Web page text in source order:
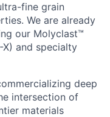
fine grain
We are already
our Molyclast™
X) and specialty
deep
intersection of
materials